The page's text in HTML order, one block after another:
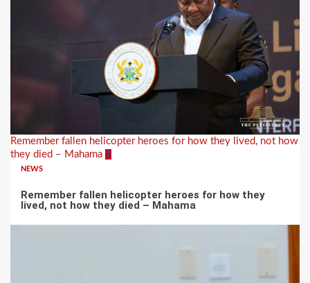
Remember fallen helicopter heroes for how they lived, not how
they died – Mahama 1
NEWS
Remember fallen helicopter heroes for how they
lived, not how they died – Mahama